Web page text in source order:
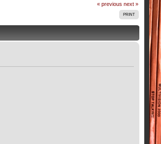
« previous next »
PRINT